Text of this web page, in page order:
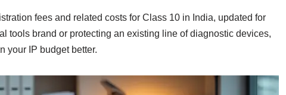
fees and related costs for Class 10 in India, updated for
tools brand or protecting an existing line of diagnostic devices,
your IP budget better.